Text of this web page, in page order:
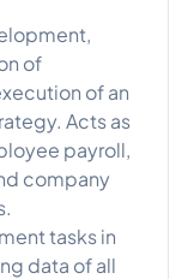
of
of an
Acts as
payroll,
company
tasks in
data of all